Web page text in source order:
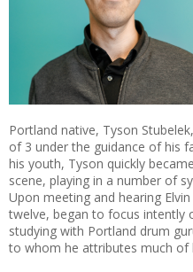
Portland native, Tyson
of 3 under the guidance of his
his youth, Tyson quickly
scene, playing in a number of
Upon meeting and hearing
twelve, began to focus intently
studying with Portland drum
to whom he attributes much of